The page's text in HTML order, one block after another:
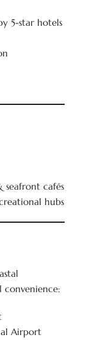
5-star hotels
cafés
hubs
convenience:
Airport